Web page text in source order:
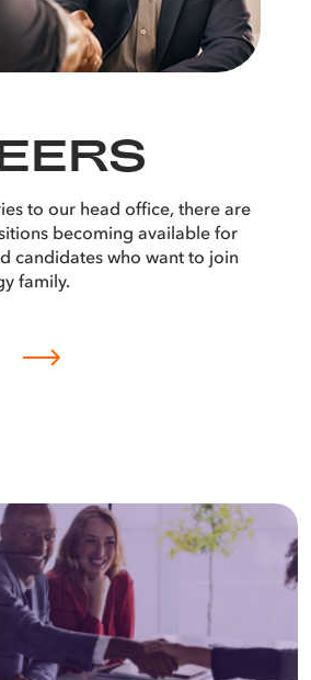
to our head office, there are
becoming available for
candidates who want to join
family.